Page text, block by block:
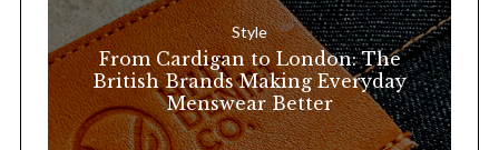
o
:
Style
From Cardigan to London: The
British Brands Making Everyday
Menswear Better